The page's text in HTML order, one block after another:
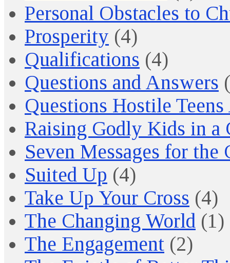
Personal Obstacles to
Prosperity (4)
Qualifications (4)
Questions and Answers
Questions Hostile
Raising Godly Kids in a
Seven Messages for the
Suited Up (4)
Take Up Your Cross (4)
The Changing World (1)
The Engagement (2)